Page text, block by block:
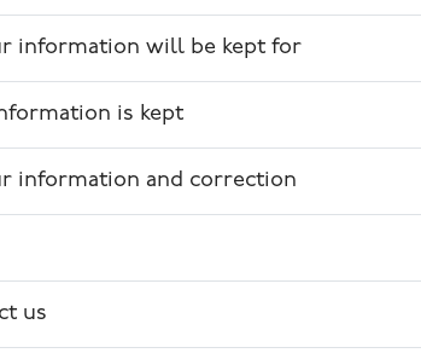
information will be kept for
is kept
information and correction
us